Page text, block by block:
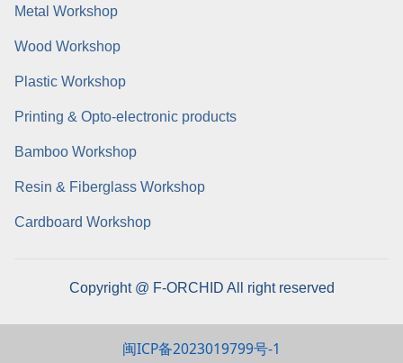
Metal Workshop
Wood Workshop
Plastic Workshop
Printing & Opto-electronic products
Bamboo Workshop
Resin & Fiberglass Workshop
Cardboard Workshop
Copyright @ F-ORCHID All right reserved
闽ICP备2023019799号-1